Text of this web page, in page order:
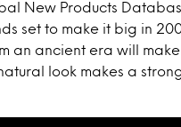
New Products
set to make it big in
an ancient era will
look makes a